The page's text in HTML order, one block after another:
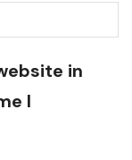
in
I